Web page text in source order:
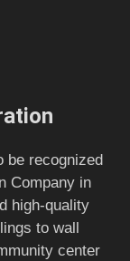
be recognized
Company in
high-quality
to wall
center